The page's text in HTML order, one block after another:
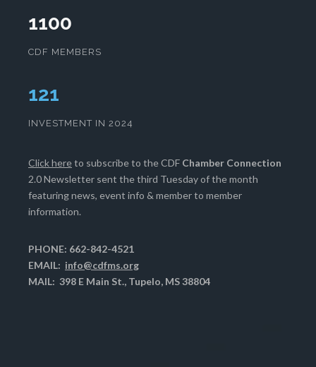
1100
CDF MEMBERS
125
INVESTMENT IN 2024
Click hereto subscribe to the CDF Chamber Connection
2.0 Newsletter sent the third Tuesday of the month
featuring news, event info & member to member
information.
PHONE: 662-842-4521
EMAIL: info@cdfms.org
MAIL: 398 E Main St., Tupelo, MS 38804